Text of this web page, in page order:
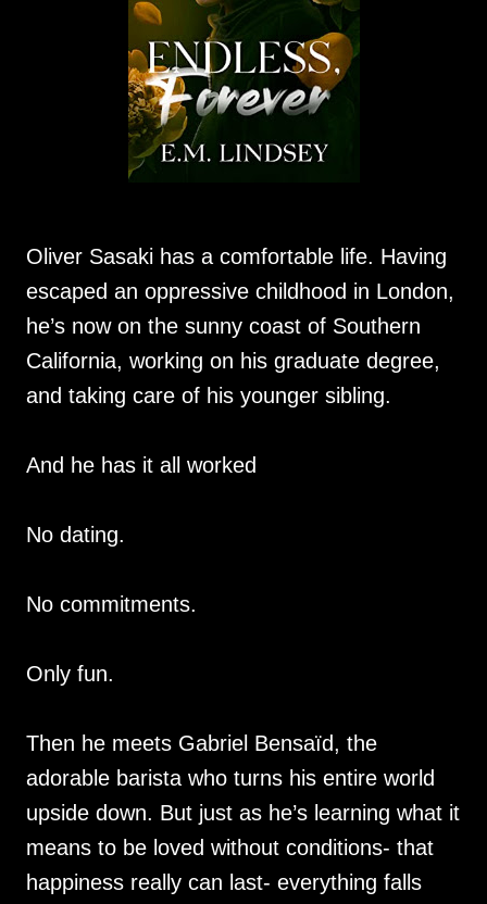
Oliver Sasaki has a comfortable life. Having
escaped an oppressive childhood in London,
he’s now on the sunny coast of Southern
California, working on his graduate degree,
and taking care of his younger sibling.
And he has it all worked
No dating.
No commitments.
Only fun.
Then he meets Gabriel Bensaïd, the
adorable barista who turns his entire world
upside down. But just as he’s learning what it
means to be loved without conditions- that
happiness really can last- everything falls